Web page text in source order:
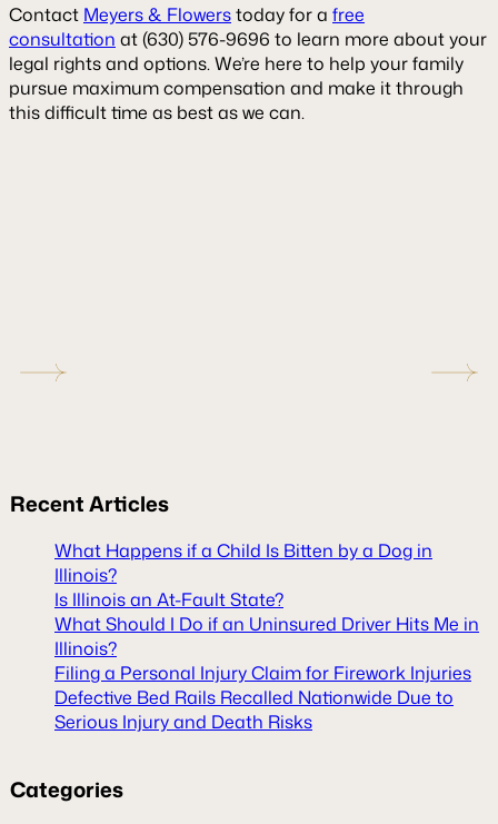
Contact Meyers & Flowerstoday for a free
consultation at (630) 576-9696 to learn more about your
legal rights and options. We’re here to help your family
pursue maximum compensation and make it through
this difficult time as best as we can.
RecentArticles
What Happens if a Child Is Bitten by a Dog in
Illinois?
Is Illinois an At-Fault State?
What Should I Do if an Uninsured Driver Hits Me in
Illinois?
Filing a Personal Injury Claim for Firework Injuries
Defective Bed Rails Recalled Nationwide Due to
Serious Injury and Death Risks
Categories